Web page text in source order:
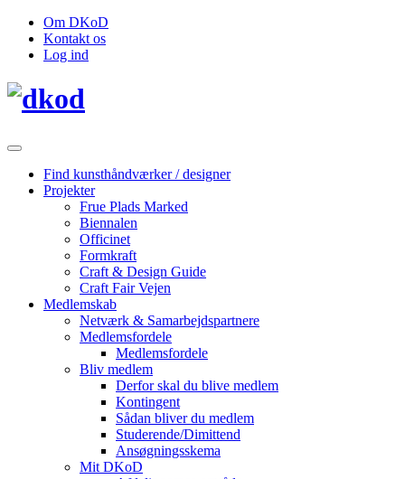
Om DKoD
Kontakt os
Log ind
Find kunsthåndværker / designer
Projekter
Frue Plads Marked
Biennalen
Officinet
Formkraft
Craft & Design Guide
Craft Fair Vejen
Medlemskab
Netværk & Samarbejdspartnere
Medlemsfordele
Medlemsfordele
Bliv medlem
Derfor skal du blive medlem
Kontingent
Sådan bliver du medlem
Studerende/Dimittend
Ansøgningsskema
Mit DKoD